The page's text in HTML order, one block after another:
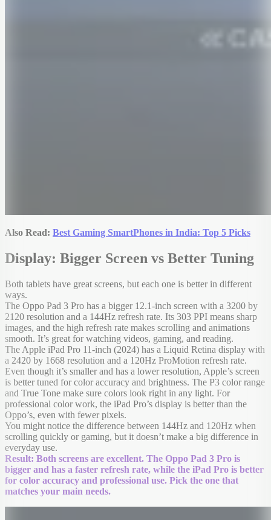
Also Read: Best Gaming SmartPhones in India: Top 5 Picks
Display: Bigger Screen vs Better Tuning
Both tablets have great screens, but each one is better in different
ways.
The Oppo Pad 3 Pro has a bigger 12.1-inch screen with a 3200 by
2120 resolution and a 144Hz refresh rate. Its 303 PPI means sharp
images, and the high refresh rate makes scrolling and animations
smooth. It’s great for watching videos, gaming, and reading.
The Apple iPad Pro 11-inch (2024) has a Liquid Retina display with
a 2420 by 1668 resolution and a 120Hz ProMotion refresh rate.
Even though it’s smaller and has a lower resolution, Apple’s screen
is better tuned for color accuracy and brightness. The P3 color range
and True Tone make sure colors look right in any light. For
professional color work, the iPad Pro’s display is better than the
Oppo’s, even with fewer pixels.
You might notice the difference between 144Hz and 120Hz when
scrolling quickly or gaming, but it doesn’t make a big difference in
everyday use.
Result: Both screens are excellent. The Oppo Pad 3 Pro is
bigger and has a faster refresh rate, while the iPad Pro is better
for color accuracy and professional use. Pick the one that
matches your main needs.